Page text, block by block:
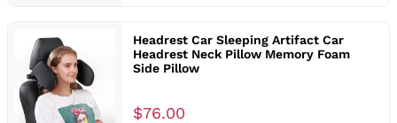
Headrest Car Sleeping Artifact Car
Headrest Neck Pillow Memory Foam
Side Pillow
$76.00